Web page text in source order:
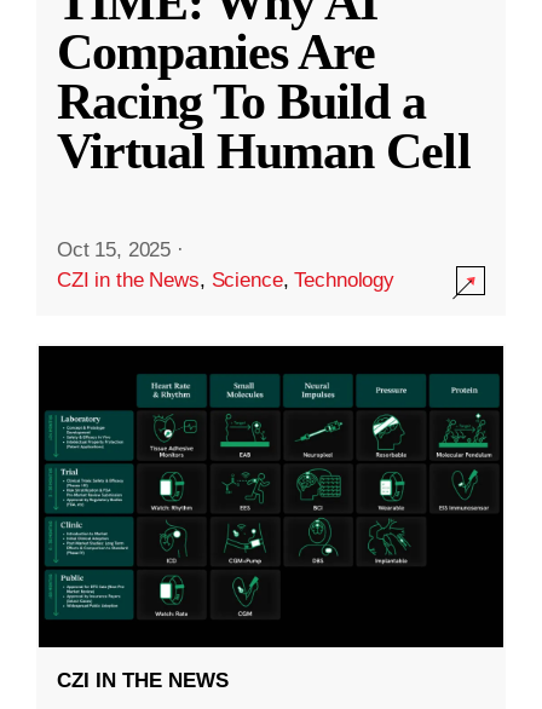
Companies Are
Racing To Build a
Virtual Human Cell
Oct 15, 2025 ·
CZI in the News, Science,Technology
CZI IN THE NEWS